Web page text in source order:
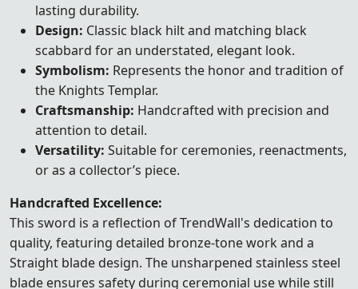
lasting durability.
Design: Classic black hilt and matching black
scabbard for an understated, elegant look.
Symbolism: Represents the honor and tradition of
the Knights Templar.
Craftsmanship: Handcrafted with precision and
attention to detail.
Versatility: Suitable for ceremonies, reenactments,
or as a collector’s piece.
Handcrafted Excellence:
This sword is a reflection of TrendWall's dedication to
quality, featuring detailed bronze-tone work and a
Straight blade design. The unsharpened stainless steel
blade ensures safety during ceremonial use while still